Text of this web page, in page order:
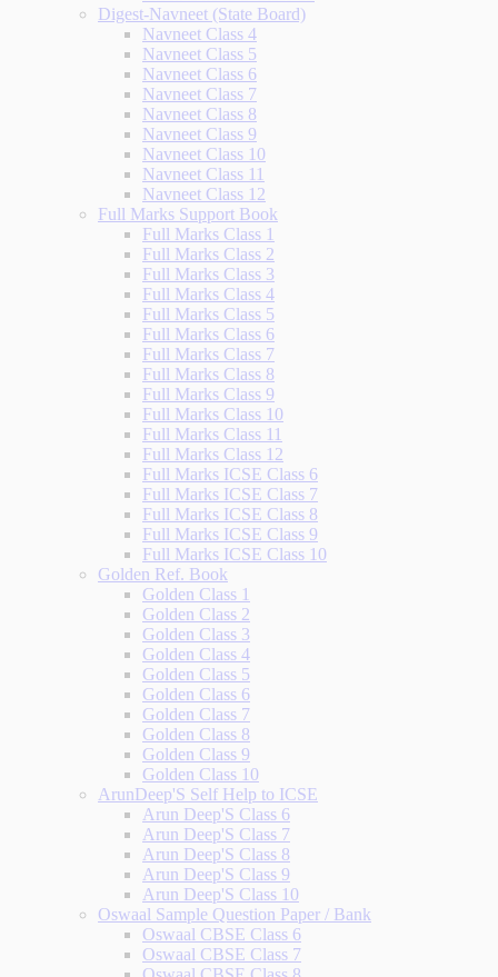
Digest-Navneet (State Board)
Navneet Class 4
Navneet Class 5
Navneet Class 6
Navneet Class 7
Navneet Class 8
Navneet Class 9
Navneet Class 10
Navneet Class 11
Navneet Class 12
Full Marks Support Book
Full Marks Class 1
Full Marks Class 2
Full Marks Class 3
Full Marks Class 4
Full Marks Class 5
Full Marks Class 6
Full Marks Class 7
Full Marks Class 8
Full Marks Class 9
Full Marks Class 10
Full Marks Class 11
Full Marks Class 12
Full Marks ICSE Class 6
Full Marks ICSE Class 7
Full Marks ICSE Class 8
Full Marks ICSE Class 9
Full Marks ICSE Class 10
Golden Ref. Book
Golden Class 1
Golden Class 2
Golden Class 3
Golden Class 4
Golden Class 5
Golden Class 6
Golden Class 7
Golden Class 8
Golden Class 9
Golden Class 10
ArunDeep'S Self Help to ICSE
Arun Deep'S Class 6
Arun Deep'S Class 7
Arun Deep'S Class 8
Arun Deep'S Class 9
Arun Deep'S Class 10
Oswaal Sample Question Paper / Bank
Oswaal CBSE Class 6
Oswaal CBSE Class 7